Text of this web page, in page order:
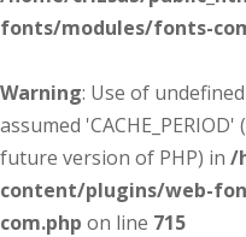
fonts/modules/fonts-
Warning: Use of
assumed
future version of PHP) in /
content/plugins/web-
com.php on line 715